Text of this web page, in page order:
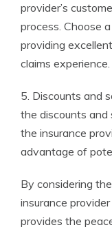
provider’s
process. Choose
providing
claims experience.
5. Discounts and
the discounts
the insurance
advantage of
By considering
insurance
provides the